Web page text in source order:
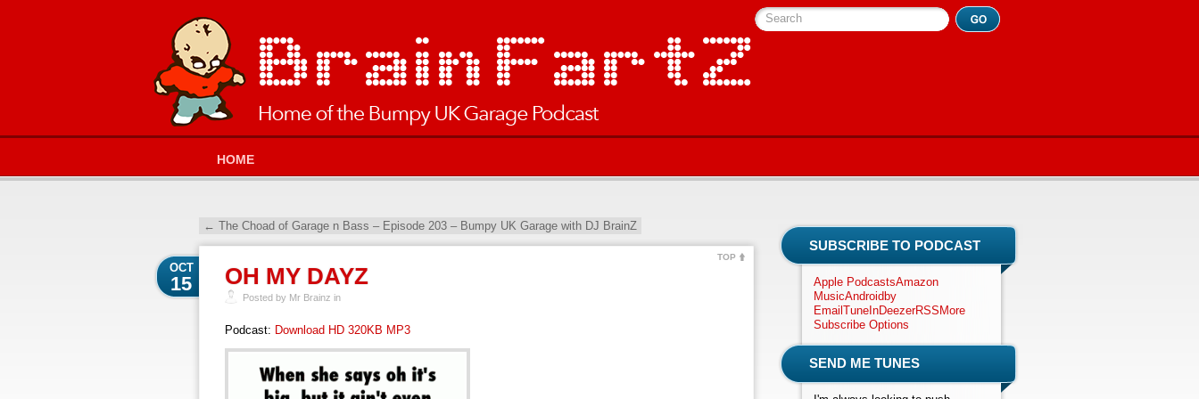
Search
HOME
← The Choad of Garage n Bass – Episode 203 – Bumpy UK Garage with DJ BrainZ
TOP
OH MY DAYZ
OCT
15
Posted by Mr Brainz in
Podcast: Download HD 320KB MP3
SUBSCRIBE TO PODCAST
Apple PodcastsAmazon
MusicAndroid by
Email TuneInDeezerRSS More
Subscribe Options
SEND ME TUNES